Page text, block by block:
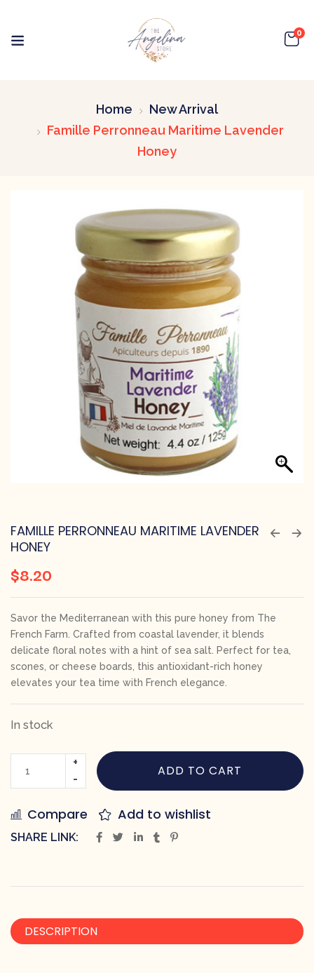
0
Home
New Arrival
Famille Perronneau Maritime Lavender
Honey
FAMILLE PERRONNEAU MARITIME LAVENDER
HONEY
$8.20
Savor the Mediterranean with this pure honey from The
French Farm. Crafted from coastal lavender, it blends
delicate floral notes with a hint of sea salt. Perfect for tea,
scones, or cheese boards, this antioxidant-rich honey
elevates your tea time with French elegance.
In stock
ADD TO CART
Compare Add to wishlist
SHARE LINK:
DESCRIPTION